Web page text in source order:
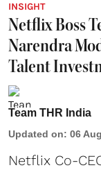
INSIGHT
Netflix Boss
Narendra
Talent
Team THR India
Updated on: 06
Netflix Co-